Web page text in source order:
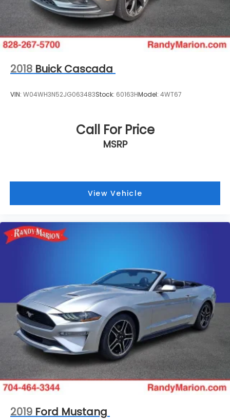
2018 Buick Cascada
VIN: W04WH3N52JG063483Stock: 60163HModel: 4WT67
Call For Price
MSRP
View Vehicle
2019 Ford Mustang